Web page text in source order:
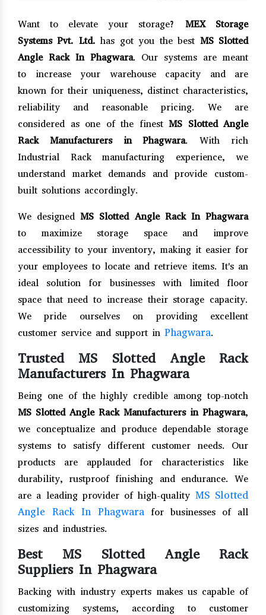
Want to elevate your storage? MEX Storage
Systems Pvt. Ltd. has got you the best MS Slotted
Angle Rack In Phagwara. Our systems are meant
to increase your warehouse capacity and are
known for their uniqueness, distinct characteristics,
reliability and reasonable pricing. We are
considered as one of the finest MS Slotted Angle
Rack Manufacturers in Phagwara. With rich
Industrial Rack manufacturing experience, we
understand market demands and provide custom-
built solutions accordingly.
We designedMS Slotted Angle Rack In Phagwara
to maximize storage space and improve
accessibility to your inventory, making it easier for
your employees to locate and retrieve items. It's an
ideal solution for businesses with limited floor
space that need to increase their storage capacity.
We pride ourselves on providing excellent
customer service and support in Phagwara.
Trusted MS Slotted Angle Rack
Manufacturers In Phagwara
Being one of the highly credible among top-notch
MS Slotted Angle Rack Manufacturers in Phagwara,
we conceptualize and produce dependable storage
systems to satisfy different customer needs. Our
products are applauded for characteristics like
durability, rustproof finishing and endurance. We
are a leading provider of high-quality MS Slotted
Angle Rack In Phagwara for businesses of all
sizes and industries.
Best MS Slotted Angle Rack
Suppliers In Phagwara
Backing with industry experts makes us capable of
customizing systems, according to customer